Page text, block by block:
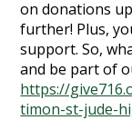
on donations
further! Plus,
support. So,
and be part of
https://
timon-st-jude-